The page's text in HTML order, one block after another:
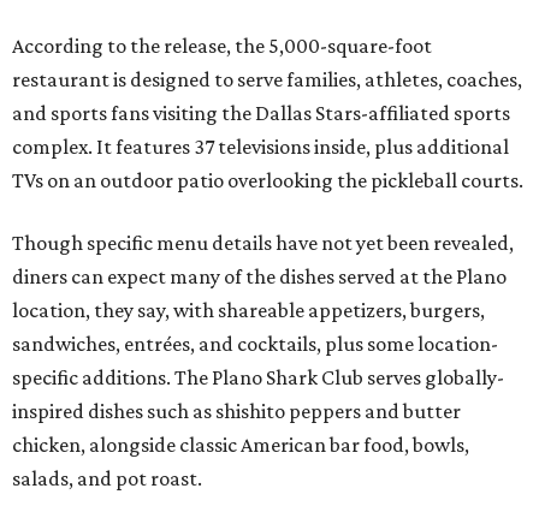
According to the release, the 5,000-square-foot
restaurant is designed to serve families, athletes, coaches,
and sports fans visiting the Dallas Stars-affiliated sports
complex. It features 37 televisions inside, plus additional
TVs on an outdoor patio overlooking the pickleball courts.
Though specific menu details have not yet been revealed,
diners can expect many of the dishes served at the Plano
location, they say, with shareable appetizers, burgers,
sandwiches, entrées, and cocktails, plus some location-
specific additions. The Plano Shark Club serves globally-
inspired dishes such as shishito peppers and butter
chicken, alongside classic American bar food, bowls,
salads, and pot roast.